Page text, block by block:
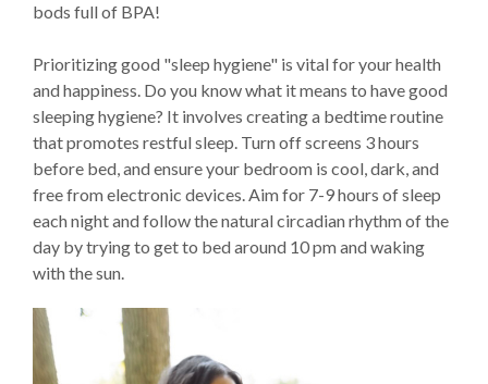
bods full of BPA!
Prioritizing good "sleep hygiene" is vital for your health
and happiness. Do you know what it means to have good
sleeping hygiene? It involves creating a bedtime routine
that promotes restful sleep. Turn off screens 3 hours
before bed, and ensure your bedroom is cool, dark, and
free from electronic devices. Aim for 7-9 hours of sleep
each night and follow the natural circadian rhythm of the
day by trying to get to bed around 10 pm and waking
with the sun.